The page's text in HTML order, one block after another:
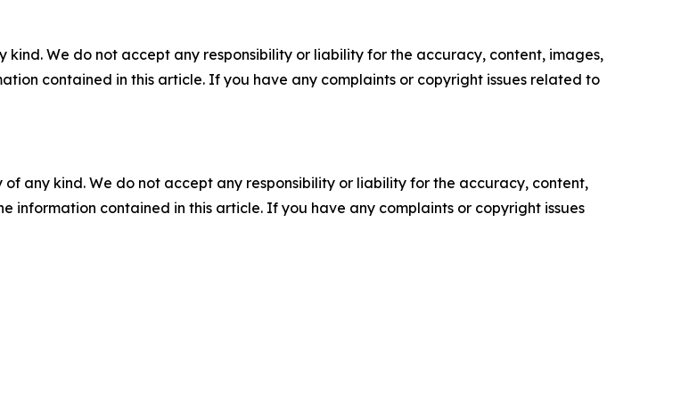
We do not accept any responsibility or liability for the accuracy, content, images,
contained in this article. If you have any complaints or copyright issues related to
any kind. We do not accept any responsibility or liability for the accuracy, content,
information contained in this article. If you have any complaints or copyright issues